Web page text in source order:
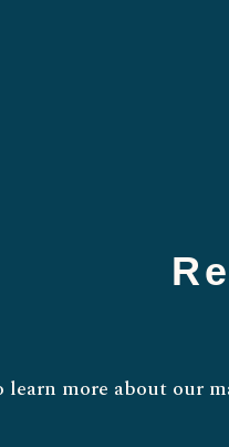
learn more about our